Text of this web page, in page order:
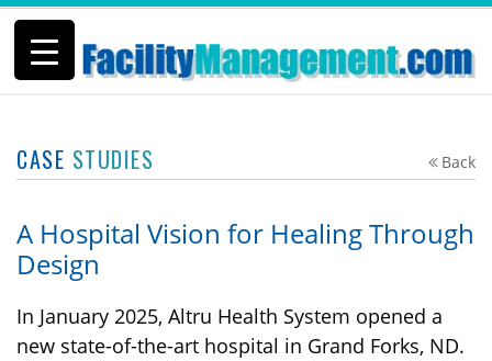
Back
CASE STUDIES
A Hospital Vision for Healing Through
Design
In January 2025, Altru Health System opened a
new state-of-the-art hospital in Grand Forks, ND.